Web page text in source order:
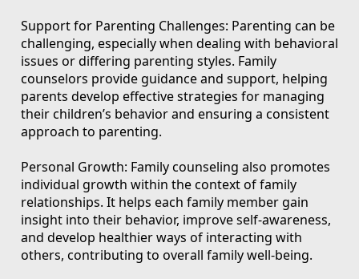
Support for Parenting Challenges: Parenting can be
challenging, especially when dealing with behavioral
issues or differing parenting styles. Family
counselors provide guidance and support, helping
parents develop effective strategies for managing
their children’s behavior and ensuring a consistent
approach to parenting.
Personal Growth: Family counseling also promotes
individual growth within the context of family
relationships. It helps each family member gain
insight into their behavior, improve self-awareness,
and develop healthier ways of interacting with
others, contributing to overall family well-being.